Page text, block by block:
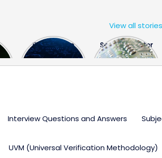
FPGA Design
Engineer
Semiconductor
Industry the
View all stories
Interview Questions and Answers
UVM (Universal Verification Methodology)